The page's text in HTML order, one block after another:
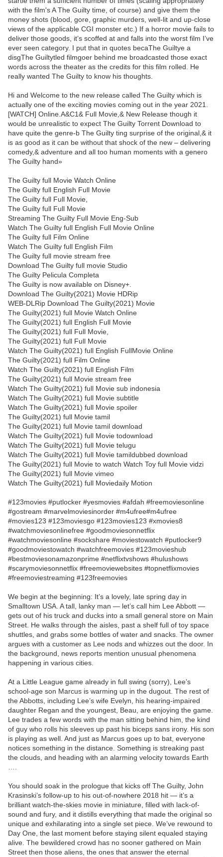
with the film's A The Guilty time, of course) and give them the
money shots (blood, gore, graphic murders, well-lit and up-close
views of the applicable CGI monster etc.) If a horror movie fails to
deliver those goods, it’s scoffed at and falls into the worst film I’ve
ever seen category. I put that in quotes becaThe Guiltye a
disgThe Guiltytled filmgoer behind me broadcasted those exact
words across the theater as the credits for this film rolled. He
really wanted The Guilty to know his thoughts.
Hi and Welcome to the new release called The Guilty which is
actually one of the exciting movies coming out in the year 2021.
[WATCH] Online.A&C1& Full Movie,& New Release though it
would be unrealistic to expect The Guilty Torrent Download to
have quite the genre-b The Guilty ting surprise of the original,& it
is as good as it can be without that shock of the new – delivering
comedy,& adventure and all too human moments with a genero
The Guilty hand»
The Guilty full Movie Watch Online
The Guilty full English Full Movie
The Guilty full Full Movie,
The Guilty full Full Movie
Streaming The Guilty Full Movie Eng-Sub
Watch The Guilty full English Full Movie Online
The Guilty full Film Online
Watch The Guilty full English Film
The Guilty full movie stream free
Download The Guilty full movie Studio
The Guilty Pelicula Completa
The Guilty is now available on Disney+.
Download The Guilty(2021) Movie HDRip
WEB-DLRip Download The Guilty(2021) Movie
The Guilty(2021) full Movie Watch Online
The Guilty(2021) full English Full Movie
The Guilty(2021) full Full Movie,
The Guilty(2021) full Full Movie
Watch The Guilty(2021) full English FullMovie Online
The Guilty(2021) full Film Online
Watch The Guilty(2021) full English Film
The Guilty(2021) full Movie stream free
Watch The Guilty(2021) full Movie sub indonesia
Watch The Guilty(2021) full Movie subtitle
Watch The Guilty(2021) full Movie spoiler
The Guilty(2021) full Movie tamil
The Guilty(2021) full Movie tamil download
Watch The Guilty(2021) full Movie todownload
Watch The Guilty(2021) full Movie telugu
Watch The Guilty(2021) full Movie tamildubbed download
The Guilty(2021) full Movie to watch Watch Toy full Movie vidzi
The Guilty(2021) full Movie vimeo
Watch The Guilty(2021) full Moviedaily Motion
#123movies #putlocker #yesmovies #afdah #freemoviesonline
#gostream #marvelmoviesinorder #m4ufree#m4ufree
#movies123 #123moviesgo #123movies123 #xmovies8
#watchmoviesonlinefree #goodmoviesonnetflix
#watchmoviesonline #sockshare #moviestowatch #putlocker9
#goodmoviestowatch #watchfreemovies #123movieshub
#bestmoviesonamazonprime #netflixtvshows #hulushows
#scarymoviesonnetflix #freemoviewebsites #topnetflixmovies
#freemoviestreaming #123freemovies
We begin at the beginning: It’s a lovely, late spring day in
Smalltown USA. A tall, lanky man — let’s call him Lee Abbott —
gets out of his truck and ducks into a small general store on Main
Street. He walks through the aisles, past a shelf full of toy space
shuttles, and grabs some bottles of water and snacks. The owner
argues with a customer as Lee nods and whizzes out the door. In
the background, news reports mention unusual phenomena
happening in various cities.
At a Little League game already in full swing (sorry), Lee’s
school-age son Marcus is warming up in the dugout. The rest of
the Abbotts, including Lee’s wife Evelyn, his hearing-impaired
daughter Regan and the youngest, Beau, are enjoying the game.
Lee trades a few words with the man sitting behind him, the kind
of guy who rolls his sleeves up past his biceps sans irony. His son
is playing as well. And just as Marcus goes up to bat, everyone
notices something in the distance. Something is streaking past
the clouds, and heading with an alarming velocity towards Earth
You should soak in the prologue that kicks off The Guilty, John
Krasinski’s follow-up to his out-of-nowhere 2018 hit — it’s a
brilliant watch-the-skies movie in miniature, filled with lack-of-
sound and fury, and it distills everything that made the original so
unique and exhilarating into a single set piece. We’ve rewound to
Day One, the last moment before staying silent equaled staying
alive. The bewildered crowd has no sooner gathered on Main
Street then those aliens, the ones that answer the eternal